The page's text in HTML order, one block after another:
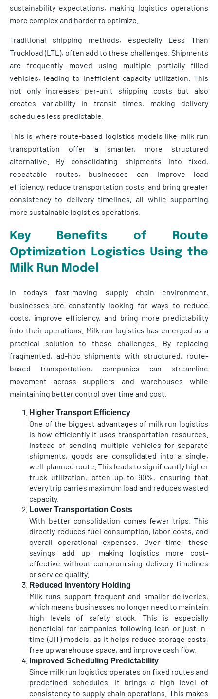
sustainability expectations, making logistics operations
more complex and harder to optimize.
Traditional shipping methods, especially Less Than
Truckload (LTL), often add to these challenges. Shipments
are frequently moved using multiple partially filled
vehicles, leading to inefficient capacity utilization. This
not only increases per-unit shipping costs but also
creates variability in transit times, making delivery
schedules less predictable.
This is where route-based logistics models like milk run
transportation offer a smarter, more structured
alternative. By consolidating shipments into fixed,
repeatable routes, businesses can improve load
efficiency, reduce transportation costs, and bring greater
consistency to delivery timelines, all while supporting
more sustainable logistics operations.
Key Benefits of Route
Optimization Logistics Using the
Milk Run Model
In today’s fast-moving supply chain environment,
businesses are constantly looking for ways to reduce
costs, improve efficiency, and bring more predictability
into their operations. Milk run logistics has emerged as a
practical solution to these challenges. By replacing
fragmented, ad-hoc shipments with structured, route-
based transportation, companies can streamline
movement across suppliers and warehouses while
maintaining better control over time and cost.
Higher Transport Efficiency
One of the biggest advantages of milk run logistics
is how efficiently it uses transportation resources.
Instead of sending multiple vehicles for separate
shipments, goods are consolidated into a single,
well-planned route. This leads to significantly higher
truck utilization, often up to 90%, ensuring that
every trip carries maximum load and reduces wasted
capacity.
Lower Transportation Costs
With better consolidation comes fewer trips. This
directly reduces fuel consumption, labor costs, and
overall operational expenses. Over time, these
savings add up, making logistics more cost-
effective without compromising delivery timelines
or service quality.
Reduced Inventory Holding
Milk runs support frequent and smaller deliveries,
which means businesses no longer need to maintain
high levels of safety stock. This is especially
beneficial for companies following lean or just-in-
time (JIT) models, as it helps reduce storage costs,
free up warehouse space, and improve cash flow.
Improved Scheduling Predictability
Since milk run logistics operates on fixed routes and
predefined schedules, it brings a high level of
consistency to supply chain operations. This makes